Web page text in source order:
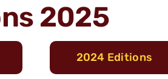
2025
2024 Editions